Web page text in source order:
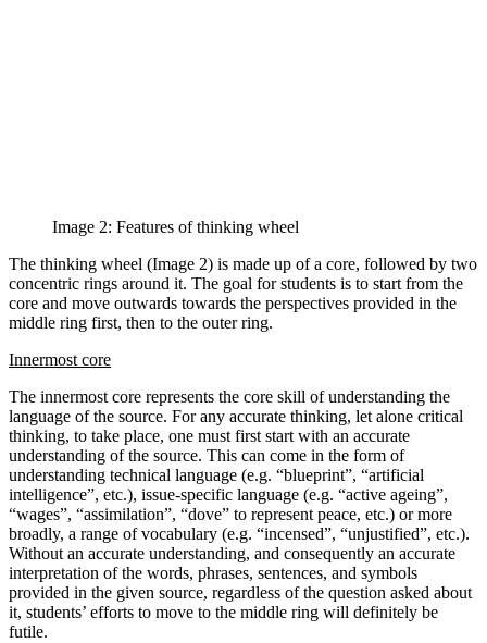
Image 2: Features of thinking wheel
The thinking wheel (Image 2) is made up of a core, followed by two
concentric rings around it. The goal for students is to start from the
core and move outwards towards the perspectives provided in the
middle ring first, then to the outer ring.
Innermost core
The innermost core represents the core skill of understanding the
language of the source. For any accurate thinking, let alone critical
thinking, to take place, one must first start with an accurate
understanding of the source. This can come in the form of
understanding technical language (e.g. “blueprint”, “artificial
intelligence”, etc.), issue-specific language (e.g. “active ageing”,
“wages”, “assimilation”, “dove” to represent peace, etc.) or more
broadly, a range of vocabulary (e.g. “incensed”, “unjustified”, etc.).
Without an accurate understanding, and consequently an accurate
interpretation of the words, phrases, sentences, and symbols
provided in the given source, regardless of the question asked about
it, students’ efforts to move to the middle ring will definitely be
futile.